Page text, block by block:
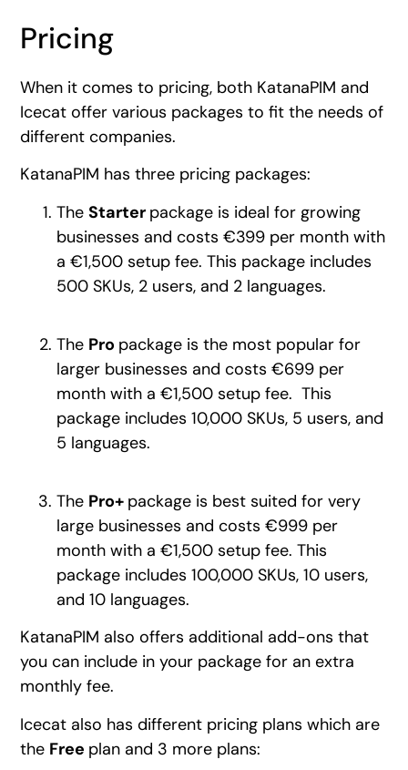
Pricing
When it comes to pricing, both KatanaPIM and
Icecat offer various packages to fit the needs of
different companies.
KatanaPIM has three pricing packages:
TheStarter package is ideal for growing
businesses and costs €399 per month with
a €1,500 setup fee. This package includes
500 SKUs, 2 users, and 2 languages.
The Pro package is the most popular for
larger businesses and costs €699 per
month with a €1,500 setup fee. This
package includes 10,000 SKUs, 5 users, and
5 languages.
The Pro+ package is best suited for very
large businesses and costs €999 per
month with a €1,500 setup fee. This
package includes 100,000 SKUs, 10 users,
and 10 languages.
KatanaPIM also offers additional add-ons that
you can include in your package for an extra
monthly fee.
Icecat also has different pricing plans which are
the Free plan and 3 more plans: